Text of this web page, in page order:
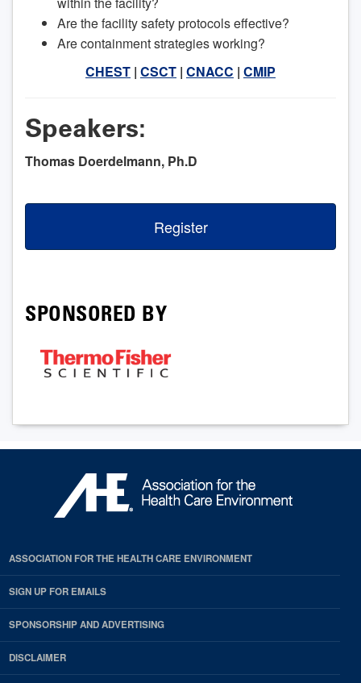
Are the facility safety protocols effective?
Are containment strategies working?
CHEST | CSCT | CNACC | CMIP
Speakers:
Thomas Doerdelmann, Ph.D
Register
SPONSORED BY
ASSOCIATION FOR THE HEALTH CARE ENVIRONMENT
SIGN UP FOR EMAILS
SPONSORSHIP AND ADVERTISING
DISCLAIMER